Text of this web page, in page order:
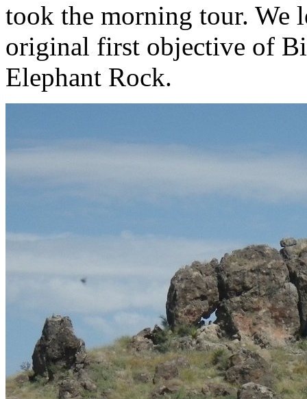
took the morning tour. We
original first objective of
Elephant Rock.